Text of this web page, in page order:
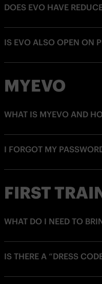
DOES EVO HAVE
IS EVO ALSO OPEN ON
MYEVO
WHAT IS MYEVO AND
I FORGOT MY
FIRST
WHAT DO I NEED TO
IS THERE A “DRESS